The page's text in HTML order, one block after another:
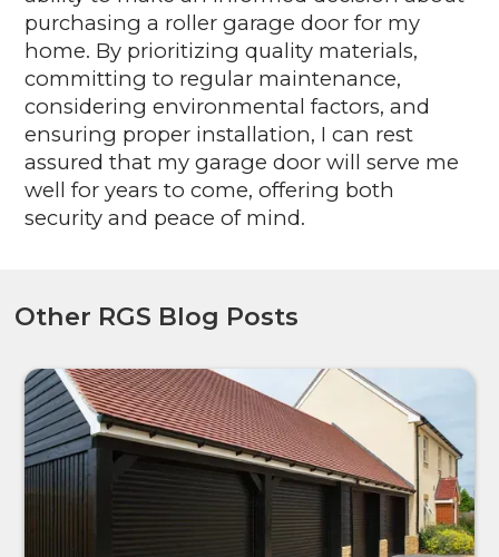
purchasing a roller garage door for my
home. By prioritizing quality materials,
committing to regular maintenance,
considering environmental factors, and
ensuring proper installation, I can rest
assured that my garage door will serve me
well for years to come, offering both
security and peace of mind.
Other RGS Blog Posts